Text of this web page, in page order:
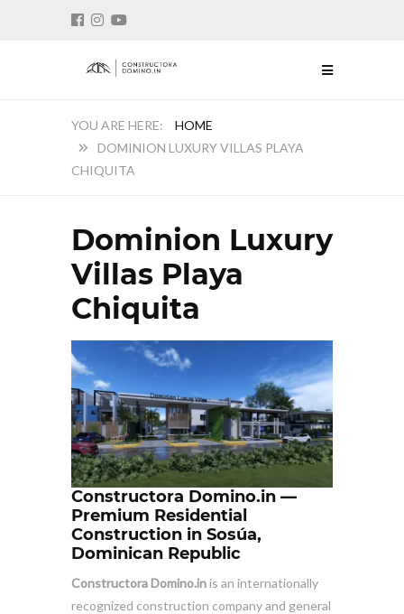
HOME
DOMINION LUXURY VILLAS PLAYA
CHIQUITA
Dominion Luxury
Villas Playa
Chiquita
Constructora Domino.in —
Premium Residential
Construction in Sosúa,
Dominican Republic
Constructora Domino.inis an internationally
recognized construction company and general